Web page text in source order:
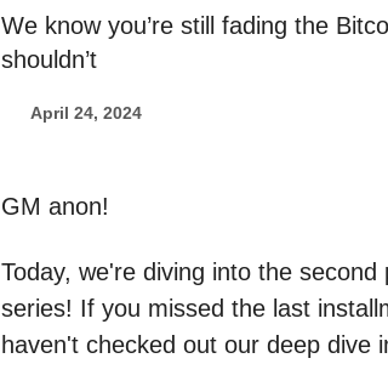
We know you’re still fading the
shouldn’t
April 24, 2024
GM anon!
Today, we're diving into the
series! If you missed the last
haven't checked out our deep dive